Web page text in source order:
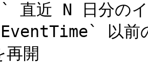
近 N 日分のイ
以前
再開